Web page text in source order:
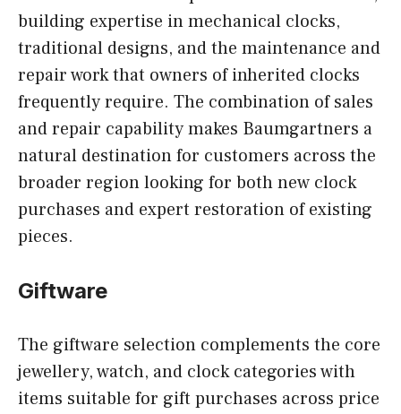
building expertise in mechanical clocks,
traditional designs, and the maintenance and
repair work that owners of inherited clocks
frequently require. The combination of sales
and repair capability makes Baumgartners a
natural destination for customers across the
broader region looking for both new clock
purchases and expert restoration of existing
pieces.
Giftware
The giftware selection complements the core
jewellery, watch, and clock categories with
items suitable for gift purchases across price